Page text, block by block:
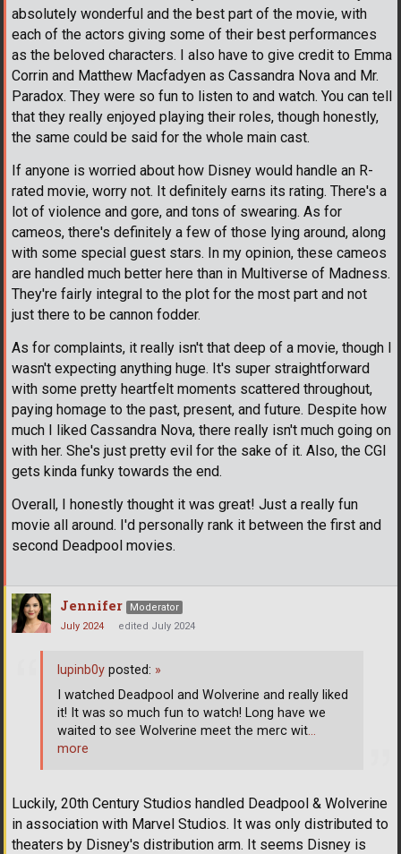
absolutely wonderful and the best part of the movie, with
each of the actors giving some of their best performances
as the beloved characters. I also have to give credit to Emma
Corrin and Matthew Macfadyen as Cassandra Nova and Mr.
Paradox. They were so fun to listen to and watch. You can tell
that they really enjoyed playing their roles, though honestly,
the same could be said for the whole main cast.
If anyone is worried about how Disney would handle an R-
rated movie, worry not. It definitely earns its rating. There's a
lot of violence and gore, and tons of swearing. As for
cameos, there's definitely a few of those lying around, along
with some special guest stars. In my opinion, these cameos
are handled much better here than in Multiverse of Madness.
They're fairly integral to the plot for the most part and not
just there to be cannon fodder.
As for complaints, it really isn't that deep of a movie, though I
wasn't expecting anything huge. It's super straightforward
with some pretty heartfelt moments scattered throughout,
paying homage to the past, present, and future. Despite how
much I liked Cassandra Nova, there really isn't much going on
with her. She's just pretty evil for the sake of it. Also, the CGI
gets kinda funky towards the end.
Overall, I honestly thought it was great! Just a really fun
movie all around. I'd personally rank it between the first and
second Deadpool movies.
Jennifer
Moderator
July 2024
edited July 2024
Luckily, 20th Century Studios handled Deadpool & Wolverine
in association with Marvel Studios. It was only distributed to
theaters by Disney's distribution arm. It seems Disney is
lupinb0y posted: »
I watched Deadpool and Wolverine and really liked
it! It was so much fun to watch! Long have we
waited to see Wolverine meet the merc wit…
more